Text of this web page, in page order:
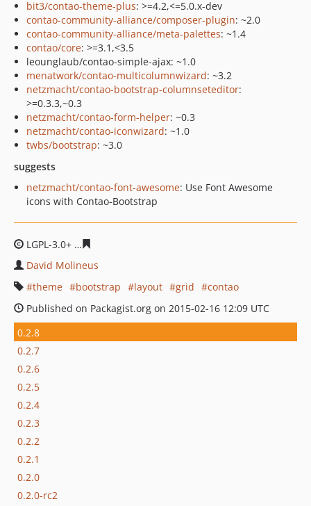
bit3/contao-theme-plus: >=4.2,<=5.0.x-dev
contao-community-alliance/composer-plugin: ~2.0
contao-community-alliance/meta-palettes: ~1.4
contao/core: >=3.1,<3.5
leounglaub/contao-simple-ajax: ~1.0
menatwork/contao-multicolumnwizard: ~3.2
netzmacht/contao-bootstrap-columnseteditor:
>=0.3.3,~0.3
netzmacht/contao-form-helper: ~0.3
netzmacht/contao-iconwizard: ~1.0
twbs/bootstrap: ~3.0
suggests
netzmacht/contao-font-awesome: Use Font Awesome
icons with Contao-Bootstrap
LGPL-3.0+
David Molineus
theme
bootstrap layout grid
contao
Published on Packagist.org on 2015-02-16 12:09 UTC
0.2.8
0.2.7
0.2.6
0.2.5
0.2.4
0.2.3
0.2.2
0.2.1
0.2.0
0.2.0-rc2